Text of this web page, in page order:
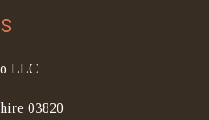
LLC
03820